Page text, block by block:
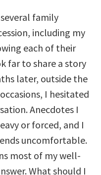
family
including my
each of their
far to share a story
later, outside the
I hesitated
Anecdotes I
or forced, and I
uncomfortable.
most of my well-
What should I